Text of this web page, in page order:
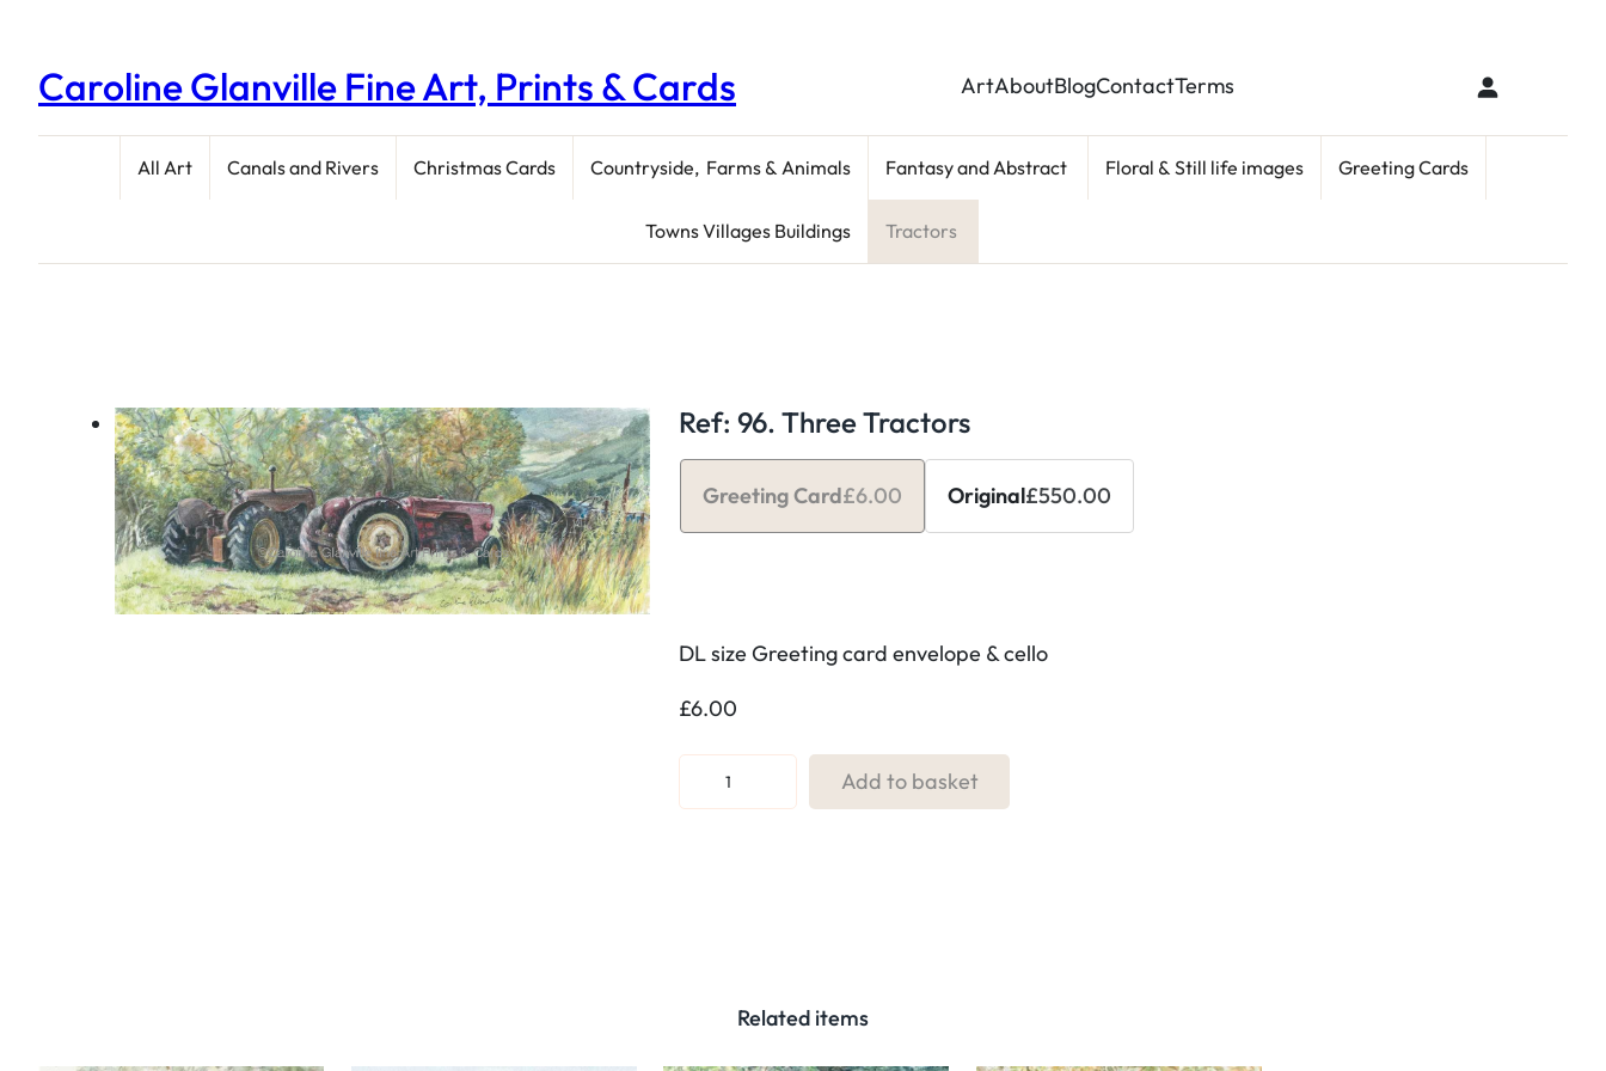
Caroline Glanville Fine Art, Prints & Cards ArtAboutBlogContactTerms
All Art Canals and Rivers Christmas Cards Countryside, Farms & Animals Fantasy and Abstract Floral & Still life images Greeting Cards
Towns Villages Buildings Tractors
Ref: 96. Three Tractors
Greeting Card£6.00 Original£550.00
DL size Greeting card envelope & cello
£6.00
e
Add to basket
Related items